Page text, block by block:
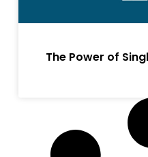
The Power of